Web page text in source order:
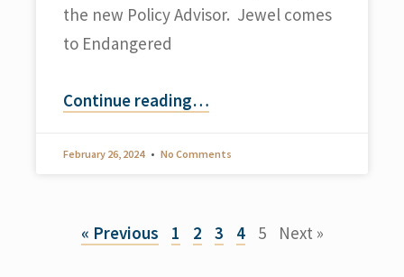
the new Policy Advisor. Jewel comes
to Endangered
Continue reading…
February 26, 2024 No Comments
« Previous 1 2 3 4 5 Next »